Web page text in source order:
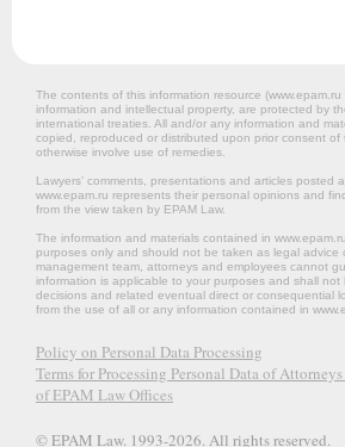
The contents of this information resource
information and intellectual property, are protected by
international treaties. All and/or any information and
copied, reproduced or distributed upon prior consent of
otherwise involve use of remedies.
Lawyers’ comments, presentations and articles posted
www.epam.ru represents their personal opinions and
from the view taken by EPAM Law.
The information and materials contained in
purposes only and should not be taken as legal advice
management team, attorneys and employees cannot
information is applicable to your purposes and shall
decisions and related eventual direct or consequential
from the use of all or any information contained in
Policy on Personal Data Processing
Terms for Processing Personal Data of
of EPAM Law Offices
© EPAM Law. 1993-2026. All rights reserved.